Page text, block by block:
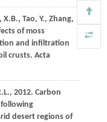
X.B., Tao, Y., Zhang,
of moss
and infiltration
crusts. Acta
2012. Carbon
desert regions of